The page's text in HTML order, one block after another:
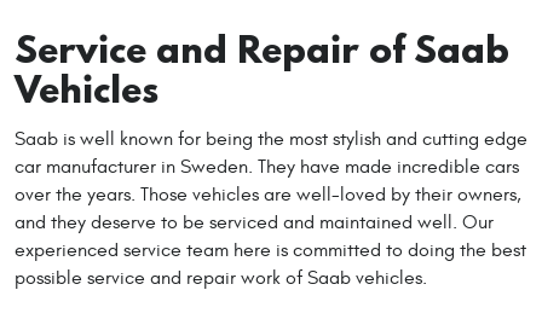
Service and Repair of Saab
Vehicles
Saab is well known for being the most stylish and cutting edge
car manufacturer in Sweden. They have made incredible cars
over the years. Those vehicles are well-loved by their owners,
and they deserve to be serviced and maintained well. Our
experienced service team here is committed to doing the best
possible service and repair work of Saab vehicles.